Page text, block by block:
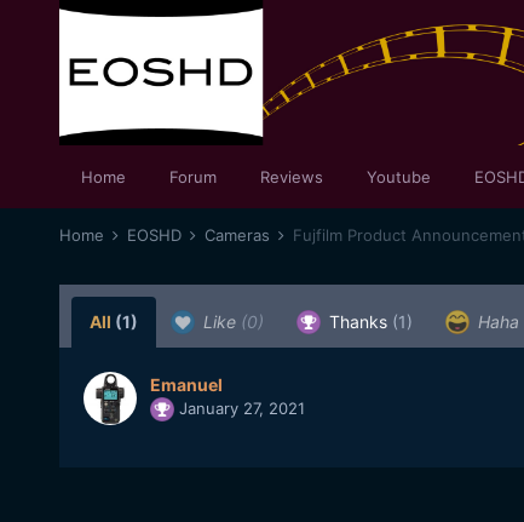
Home Forum Reviews Youtube
Home EOSHD Cameras Fujfilm Product
All (1) Like (0) Thanks (1) Haha
Emanuel
January 27, 2021